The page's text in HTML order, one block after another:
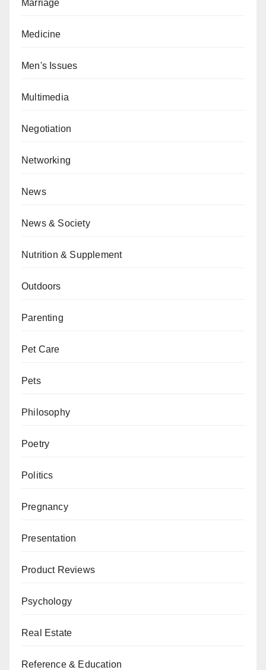
Marriage
Medicine
Men's Issues
Multimedia
Negotiation
Networking
News
News & Society
Nutrition & Supplement
Outdoors
Parenting
Pet Care
Pets
Philosophy
Poetry
Politics
Pregnancy
Presentation
Product Reviews
Psychology
Real Estate
Reference & Education